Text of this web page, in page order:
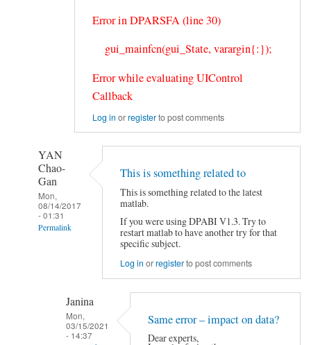
Error in DPARSFA (line 30)
gui_mainfcn(gui_State, varargin{:});
Error while evaluating UIControl
Callback
Log in orregisterto post comments
YAN
Chao-
Gan
Mon,
08/14/2017
- 01:31
Permalink
Authenty
This is something related to
This is something related to the latest
matlab.
If you were using DPABI V1.3. Try to
restart matlab to have another try for that
specific subject.
Log in orregisterto post comments
Janina
Mon,
03/15/2021
- 14:37
Same error – impact on data?
Dear experts,